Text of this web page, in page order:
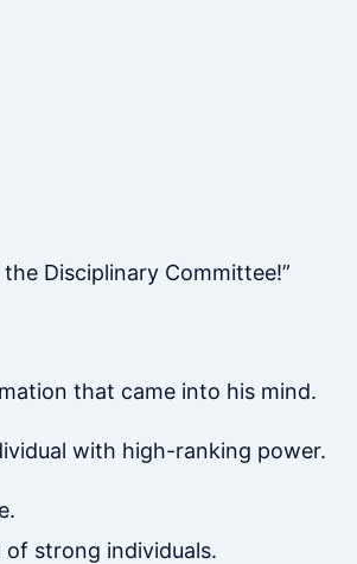
Disciplinary Committee!”
that came into his mind.
with high-ranking power.
of strong individuals.